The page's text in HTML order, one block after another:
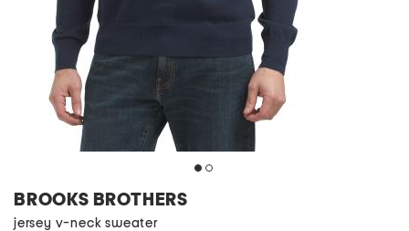
BROOKS BROTHERS
jersey v-neck sweater